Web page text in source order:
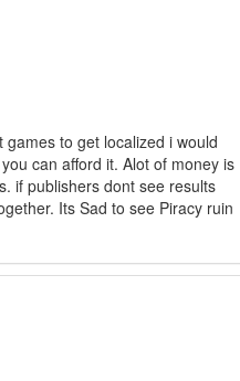
to get localized i would
can afford it. Alot of money is
if publishers dont see results
Its Sad to see Piracy ruin